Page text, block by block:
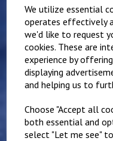
We utilize essential
operates effectively
we'd like to request
cookies. These are
experience by
displaying
and helping us to
Choose "Accept all
both essential and
select "Let me see"